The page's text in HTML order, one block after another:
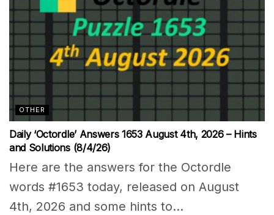
OTHER
Daily ‘Octordle’ Answers 1653 August 4th, 2026 – Hints
and Solutions (8/4/26)
Here are the answers for the Octordle
words #1653 today, released on August
4th, 2026 and some hints to...